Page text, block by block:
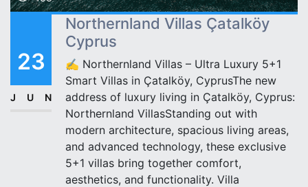
23
JUN
Northernland Villas Çatalköy
Cyprus
✍️ Northernland Villas – Ultra Luxury 5+1
Smart Villas in Çatalköy, CyprusThe new
address of luxury living in Çatalköy, Cyprus:
Northernland VillasStanding out with
modern architecture, spacious living areas,
and advanced technology, these exclusive
5+1 villas bring together comfort,
aesthetics, and functionality. Villa